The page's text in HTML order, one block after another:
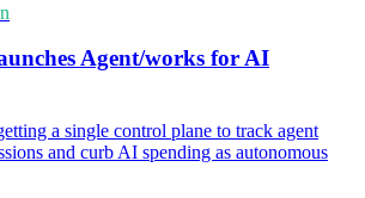
Agent/works for AI
a single control plane to track agent
and curb AI spending as autonomous